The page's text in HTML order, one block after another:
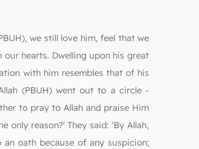
we still love him, feel that we
hearts. Dwelling upon his great
with him resembles that of his
(PBUH) went out to a circle -
to pray to Allah and praise Him
only reason?' They said: 'By Allah,
oath because of any suspicion;